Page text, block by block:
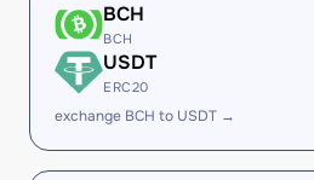
BCH
BCH
USDT
ERC20
exchange BCH to USDT →